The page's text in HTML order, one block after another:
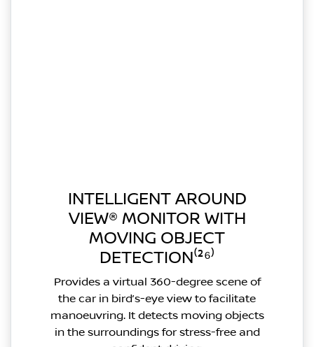
INTELLIGENT AROUND
VIEW® MONITOR WITH
MOVING OBJECT
DETECTION⁽²⁶⁾
Provides a virtual 360-degree scene of
the car in bird’s-eye view to facilitate
manoeuvring. It detects moving objects
in the surroundings for stress-free and